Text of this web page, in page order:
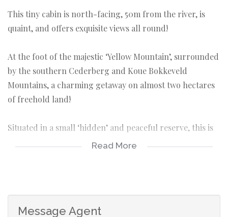
This tiny cabin is north-facing, 50m from the river, is
quaint, and offers exquisite views all round!
At the foot of the majestic ‘Yellow Mountain’, surrounded
by the southern Cederberg and Koue Bokkeveld
Mountains, a charming getaway on almost two hectares
of freehold land!
Situated in a small ‘hidden’ and peaceful reserve, this is
pure magic for nature lovers!
Read More
Message Agent